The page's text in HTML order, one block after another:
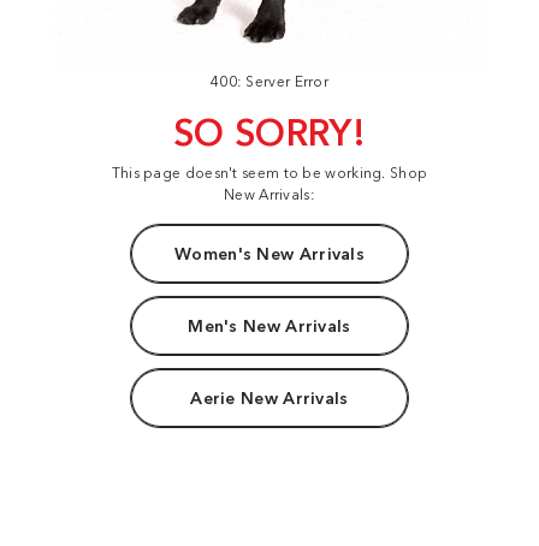
400: Server Error
SO SORRY!
This page doesn't seem to be working. Shop
New Arrivals:
Women's New Arrivals
Men's New Arrivals
Aerie New Arrivals